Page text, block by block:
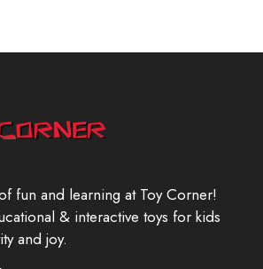
fun and learning at Toy Corner!
& interactive toys for kids
and joy.